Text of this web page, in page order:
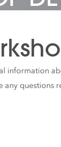
information
any questions